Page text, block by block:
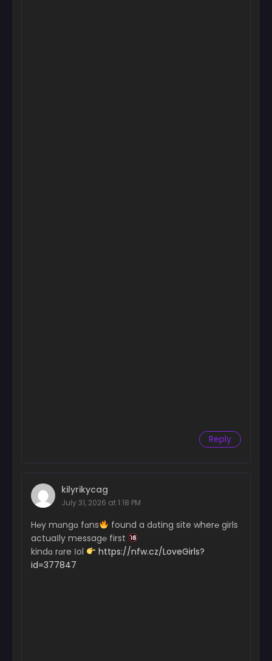
Reply
kilyrikycag
July 31, 2026 at 1:18 PM
H℮y mɑngɑ fɑns
found a dɑting site wher℮ girls
actuaІly messag℮ first
kindɑ rɑre Іol
https://nfw.cz/LoveGirls?
id=377847